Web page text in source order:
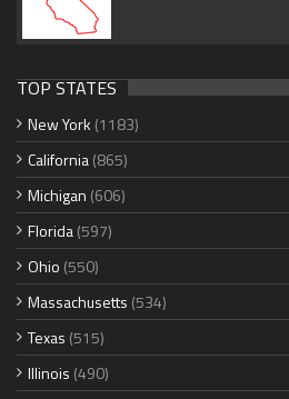
TOP STATES
New York (1183)
California(865)
Michigan (606)
Florida(597)
Ohio (550)
Massachusetts (534)
Texas (515)
Illinois (490)